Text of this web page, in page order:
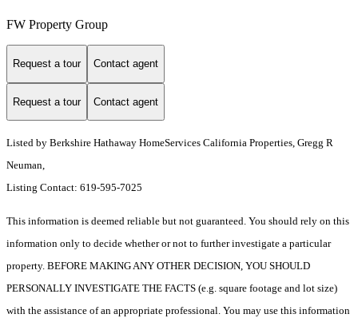
FW Property Group
Request a tour Contact agent
Request a tour Contact agent
Listed by Berkshire Hathaway HomeServices California Properties, Gregg R
Neuman,
Listing Contact: 619-595-7025
This information is deemed reliable but not guaranteed. You should rely on this
information only to decide whether or not to further investigate a particular
property. BEFORE MAKING ANY OTHER DECISION, YOU SHOULD
PERSONALLY INVESTIGATE THE FACTS (e.g. square footage and lot size)
with the assistance of an appropriate professional. You may use this information